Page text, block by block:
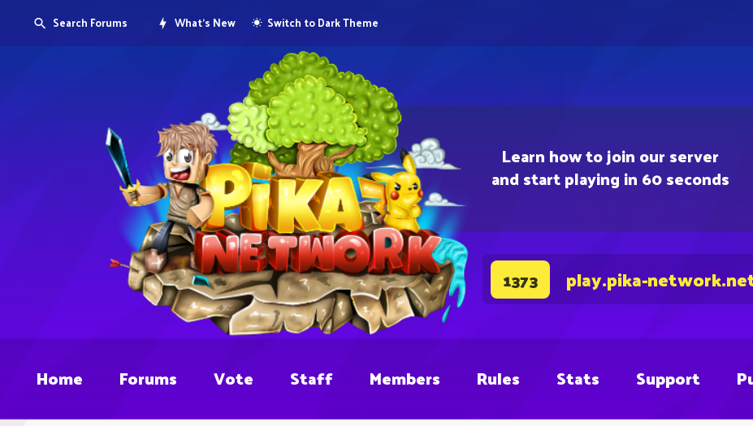
Learn how to join our server
and start playing in 60 seconds
1373 play.pika-
Search Forums What's New Switch to Dark Theme
Home Forums Vote Staff Members Rules Stats Support